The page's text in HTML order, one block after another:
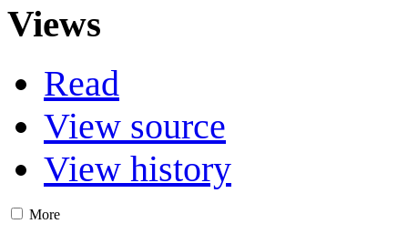
Views
Read
View source
View history
More